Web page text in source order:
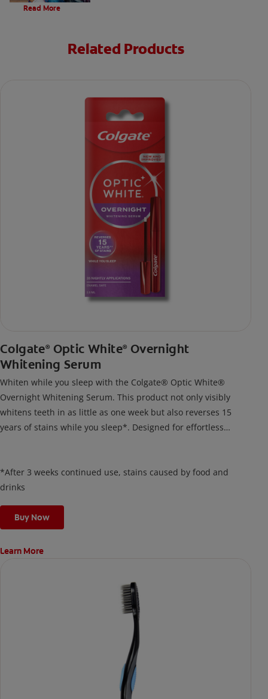
Read More
Related Products
Colgate® Optic White® Overnight
Whitening Serum
Whiten while you sleep with the Colgate® Optic White®
Overnight Whitening Serum. This product not only visibly
whitens teeth in as little as one week but also reverses 15
years of stains while you sleep*. Designed for effortless
on your teeth overnight—leaving your teeth whiter and fresh
the next day.
*After 3 weeks continued use, stains caused by food and
drinks
Buy Now
Learn More